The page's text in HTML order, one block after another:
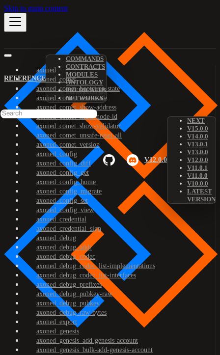
Skip to main content
REFERENCE
COMMANDS
CONTRACTS
MODULES
ONTOLOGY
PREDICATES
NETWORKS
V12.0.0
NEXT
V15.0.0
V14.0.0
V13.0.1
V13.0.0
V12.0.0
V11.0.1
V11.0.0
V10.0.0
LATEST
VERSION
axoned
axoned_comet
axoned_comet_bootstrap-state
axoned_comet_reset-state
axoned_comet_show-address
axoned_comet_show-node-id
axoned_comet_show-validator
axoned_comet_unsafe-reset-all
axoned_comet_version
axoned_config
axoned_config_diff
axoned_config_get
axoned_config_home
axoned_config_migrate
axoned_config_set
axoned_config_view
axoned_credential
axoned_credential_sign
axoned_debug
axoned_debug_addr
axoned_debug_codec
axoned_debug_codec_list-implementations
axoned_debug_codec_list-interfaces
axoned_debug_prefixes
axoned_debug_pubkey-raw
axoned_debug_pubkey
axoned_debug_raw-bytes
axoned_export
axoned_genesis
axoned_genesis_add-genesis-account
axoned_genesis_bulk-add-genesis-account